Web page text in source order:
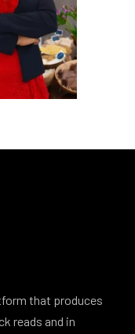
that produces
reads and in